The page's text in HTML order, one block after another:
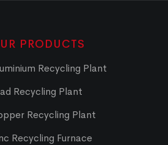
PRODUCTS
Recycling Plant
Recycling Plant
Recycling Plant
Recycling Furnace